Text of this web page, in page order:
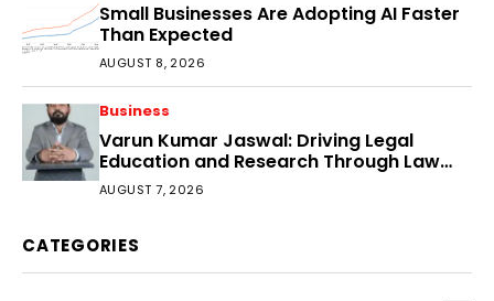
Small Businesses Are Adopting AI Faster
Than Expected
AUGUST 8, 2026
Business
Varun Kumar Jaswal: Driving Legal
Education and Research Through Law
Audience
AUGUST 7, 2026
CATEGORIES